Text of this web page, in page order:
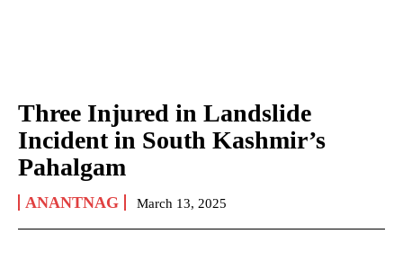
Three Injured in Landslide
Incident in South Kashmir’s
Pahalgam
ANANTNAG March 13, 2025